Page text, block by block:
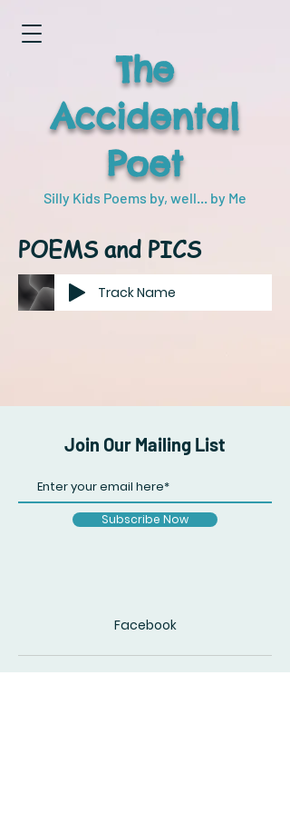
Silly Kids Poems by, well... by Me
The
Accidental
Poet
POEMS and PICS
Track Name
Join Our Mailing List
Subscribe Now
Facebook